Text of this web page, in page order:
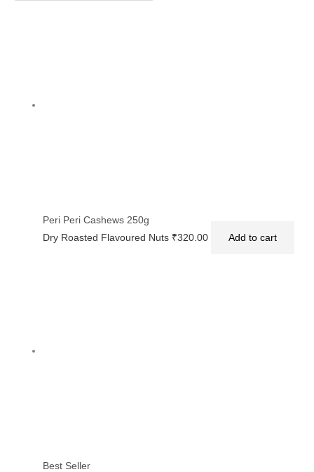
Peri Peri Cashews 250g
Dry Roasted Flavoured Nuts ₹320.00 Add to cart
Best Seller